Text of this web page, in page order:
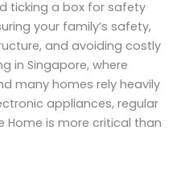
ticking a box for safety
your family’s safety,
and avoiding costly
in Singapore, where
many homes rely heavily
appliances, regular
Home is more critical than